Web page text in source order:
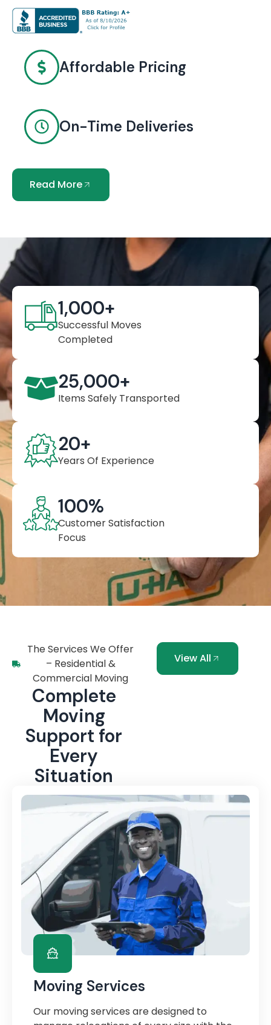
Affordable Pricing
On-Time Deliveries
Read More
Successful Moves
Completed
1,000+
Items Safely Transported
25,000+
Years Of Experience
20+
Customer Satisfaction
Focus
100%
The Services We Offer
– Residential &
Commercial Moving
Complete
Moving
Support for
Every
Situation
View All
Moving Services
Our moving services are designed to